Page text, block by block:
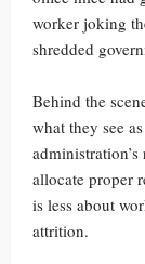
worker joking
shredded
Behind the
what they see
allocate proper
is less about
attrition.